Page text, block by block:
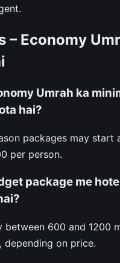
– Economy
Umrah ka
hai?
packages may start
per person.
package me
between 600 and 1200
depending on price.